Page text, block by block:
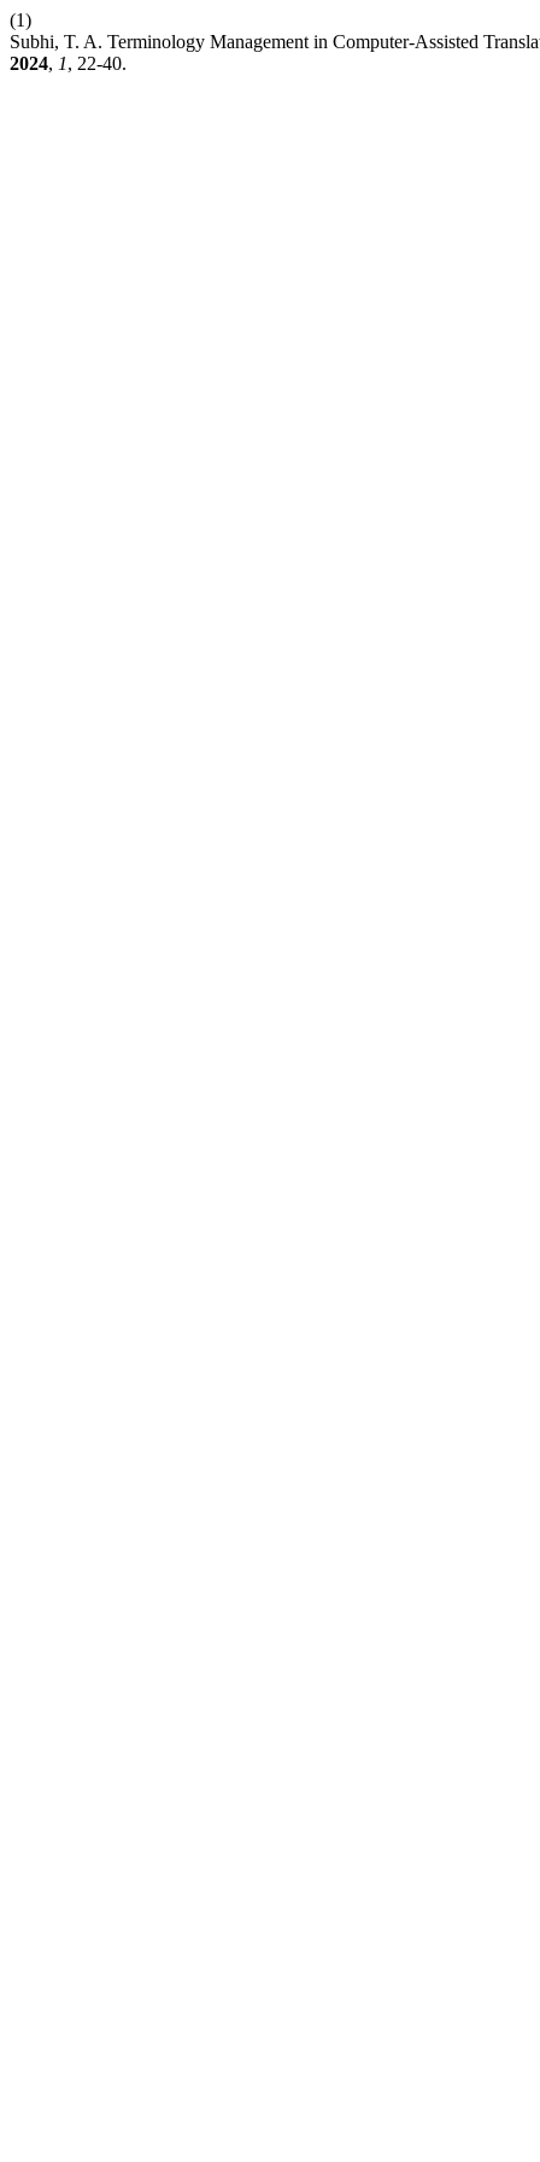
(1)
Subhi, T. A. Terminology Management in Computer-Assisted
2024, 1, 22-40.